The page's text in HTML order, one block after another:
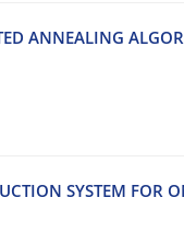
A‌N‌N‌E‌A‌L‌I‌N‌G
S‌Y‌S‌T‌E‌M F‌O‌R